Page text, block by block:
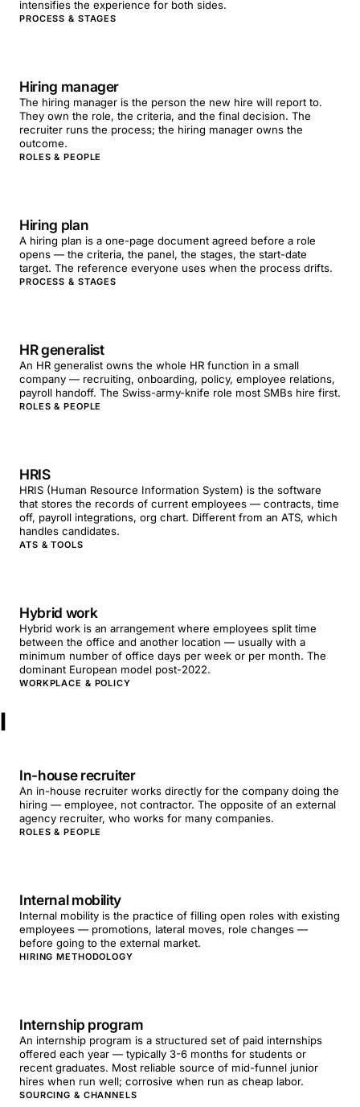
intensifies the experience for both sides.
PROCESS & STAGES
Hiring manager
The hiring manager is the person the new hire will report to.
They own the role, the criteria, and the final decision. The
recruiter runs the process; the hiring manager owns the
outcome.
ROLES & PEOPLE
Hiring plan
A hiring plan is a one-page document agreed before a role
opens — the criteria, the panel, the stages, the start-date
target. The reference everyone uses when the process drifts.
PROCESS & STAGES
HR generalist
An HR generalist owns the whole HR function in a small
company — recruiting, onboarding, policy, employee relations,
payroll handoff. The Swiss-army-knife role most SMBs hire first.
ROLES & PEOPLE
HRIS
HRIS (Human Resource Information System) is the software
that stores the records of current employees — contracts, time
off, payroll integrations, org chart. Different from an ATS, which
handles candidates.
ATS & TOOLS
Hybrid work
Hybrid work is an arrangement where employees split time
between the office and another location — usually with a
minimum number of office days per week or per month. The
dominant European model post-2022.
WORKPLACE & POLICY
I
In-house recruiter
An in-house recruiter works directly for the company doing the
hiring — employee, not contractor. The opposite of an external
agency recruiter, who works for many companies.
ROLES & PEOPLE
Internal mobility
Internal mobility is the practice of filling open roles with existing
employees — promotions, lateral moves, role changes —
before going to the external market.
HIRING METHODOLOGY
Internship program
An internship program is a structured set of paid internships
offered each year — typically 3-6 months for students or
recent graduates. Most reliable source of mid-funnel junior
hires when run well; corrosive when run as cheap labor.
SOURCING & CHANNELS